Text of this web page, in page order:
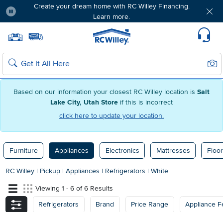
Based on our information your closest RC Willey location is Salt
Lake City, Utah Store if this is incorrect
click here to update your location.
Create your dream home with RC Willey Financing.
Learn more.
Home page
Search
Furniture Appliances Electronics Mattresses
RC Willey | Pickup | Appliances | Refrigerators | White
Viewing 1 - 6 of 6 Results
Refrigerators
Brand Price Range Appliance